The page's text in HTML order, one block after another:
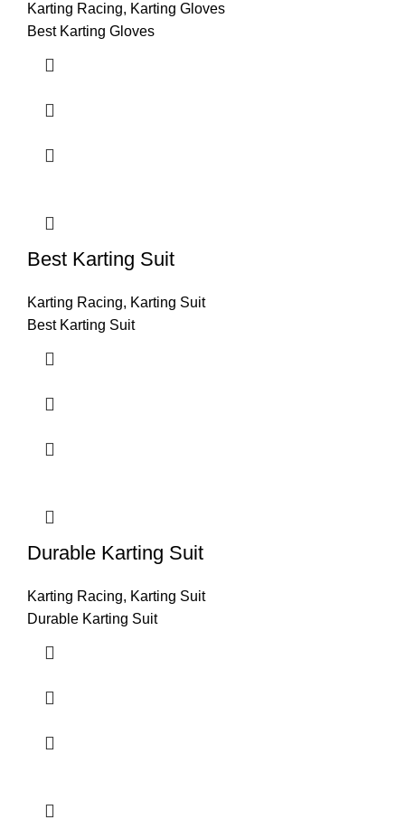
Karting Racing, Karting Gloves
Best Karting Gloves
Best Karting Suit
Karting Racing, Karting Suit
Best Karting Suit
Durable Karting Suit
Karting Racing, Karting Suit
Durable Karting Suit